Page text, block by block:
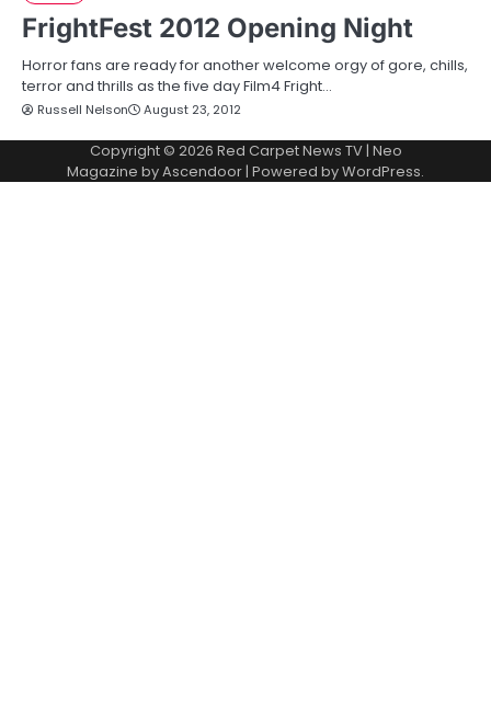
FrightFest 2012 Opening Night
Horror fans are ready for another welcome orgy of gore, chills,
terror and thrills as the five day Film4 Fright…
Russell Nelson August 23, 2012
Copyright © 2026 Red Carpet News TV| Neo
Magazine byAscendoor| Powered byWordPress.